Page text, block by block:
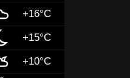
+16°C
+15°C
+10°C